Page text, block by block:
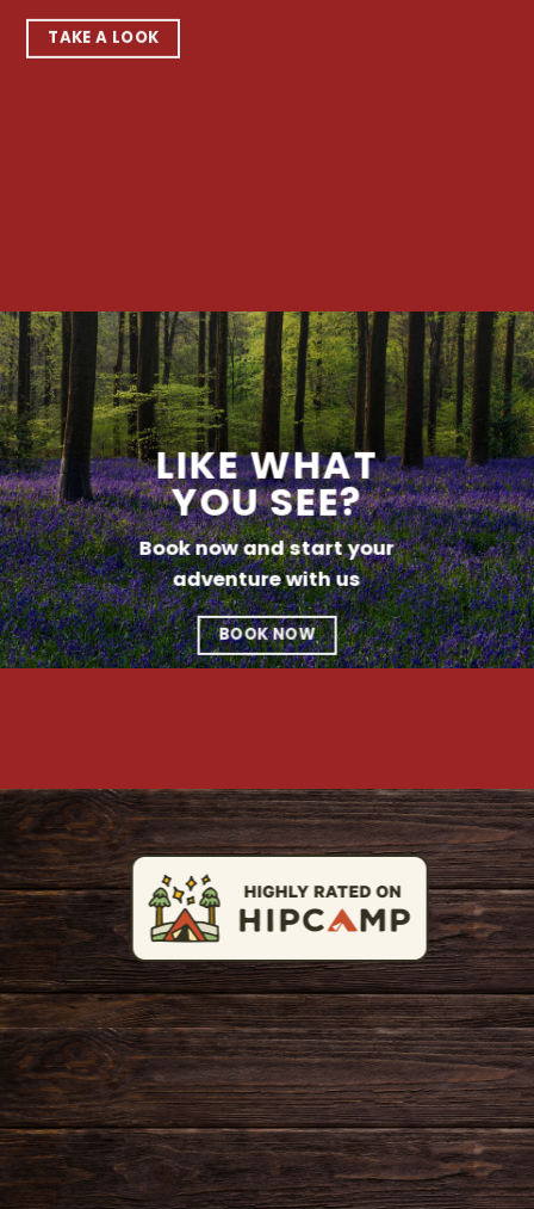
TAKE A LOOK
LIKE WHAT
YOU SEE?
Book now and start your
adventure with us
BOOK NOW